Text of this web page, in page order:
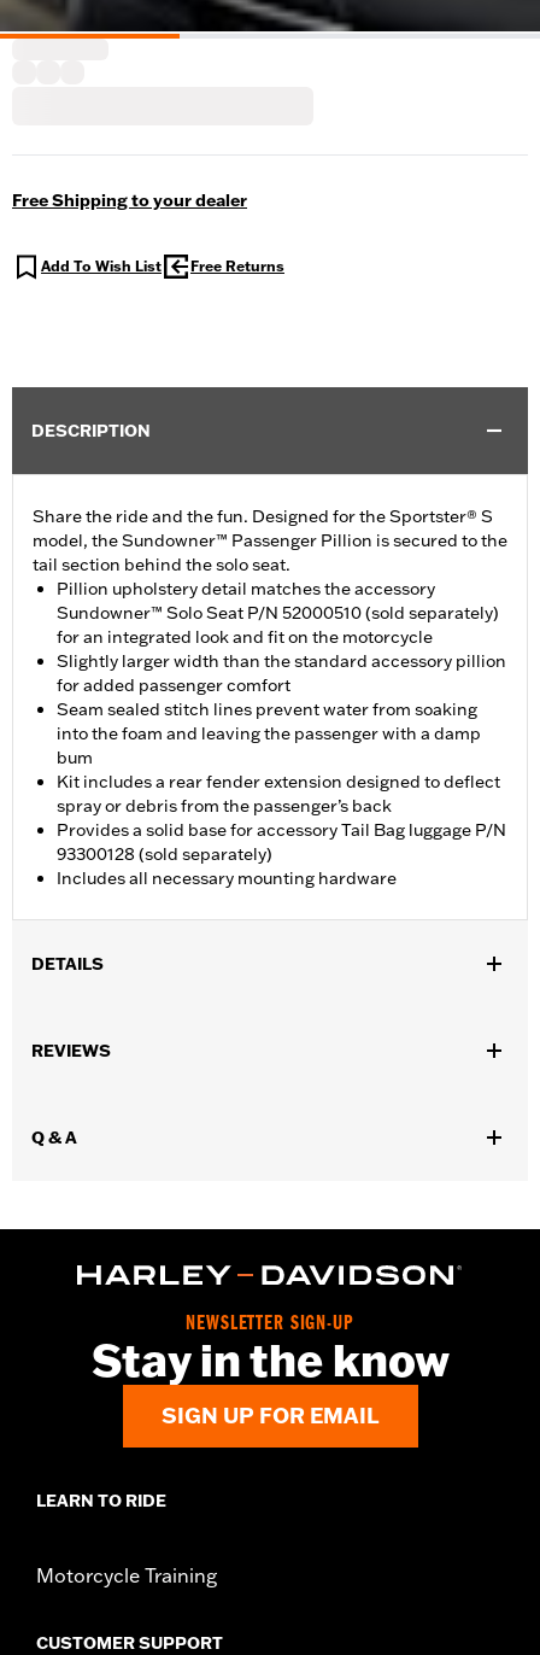
Free Shipping to your dealer
Add To Wish List Free Returns
DESCRIPTION
Share the ride and the fun. Designed for the Sportster® S
model, the Sundowner™ Passenger Pillion is secured to the
tail section behind the solo seat.
Pillion upholstery detail matches the accessory
Sundowner™ Solo Seat P/N 52000510 (sold separately)
for an integrated look and fit on the motorcycle
Slightly larger width than the standard accessory pillion
for added passenger comfort
Seam sealed stitch lines prevent water from soaking
into the foam and leaving the passenger with a damp
bum
Kit includes a rear fender extension designed to deflect
spray or debris from the passenger’s back
Provides a solid base for accessory Tail Bag luggage P/N
93300128 (sold separately)
Includes all necessary mounting hardware
DETAILS
Seat P/N 52000510. Installation requires separate purchase of
Sold Separately:
In the Box:Pillion, rear fender extension, grab strap, installation
hardware and installation instructions
1 year limited warranty – Go to
d.com/warrantyfor full details
REVIEWS
Q & A
NEWSLETTER SIGN-UP
Stay in the know
SIGN UP FOR EMAIL
LEARN TO RIDE
Motorcycle Training
CUSTOMER SUPPORT